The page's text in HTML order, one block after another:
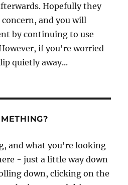
Hopefully they
and you will
by continuing to use
if you're worried
quietly away...
and what you're looking
- just a little way down
down, clicking on the